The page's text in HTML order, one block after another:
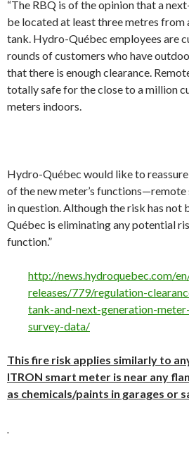
“The RBQ is of the opinion that a
be located at least three metres from
tank. Hydro-Québec employees are
rounds of customers who have
that there is enough clearance.
totally safe for the close to a million
meters indoors.
Hydro-Québec would like to
of the new meter’s
in question. Although the risk has not
Québec is eliminating any potential
function.”
http://news.hydroquebec.com/
releases/779/regulation-
tank-and-next-generation-
survey-data/
This fire risk applies similarly to
ITRON smart meter is near any
as chemicals/paints in garages or